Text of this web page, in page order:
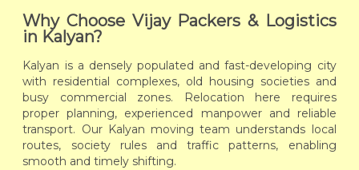
Why Choose Vijay Packers & Logistics
in Kalyan?
Kalyan is a densely populated and fast-developing city
with residential complexes, old housing societies and
busy commercial zones. Relocation here requires
proper planning, experienced manpower and reliable
transport. Our Kalyan moving team understands local
routes, society rules and traffic patterns, enabling
smooth and timely shifting.